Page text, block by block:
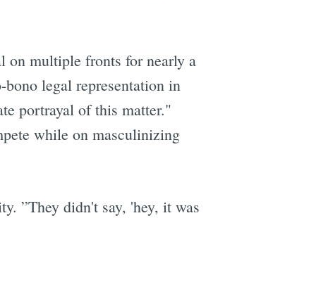
on multiple fronts for nearly a
legal representation in
portrayal of this matter."
while on masculinizing
”They didn't say, 'hey, it was